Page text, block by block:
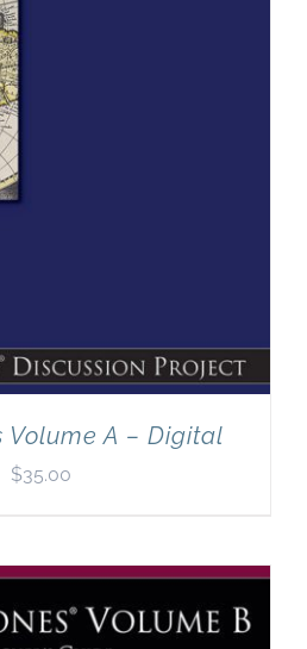
Volume A – Digital
$35.00